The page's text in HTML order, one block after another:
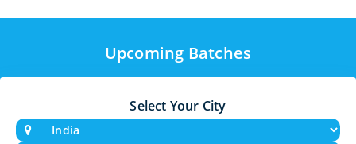
Upcoming Batches
Select Your City